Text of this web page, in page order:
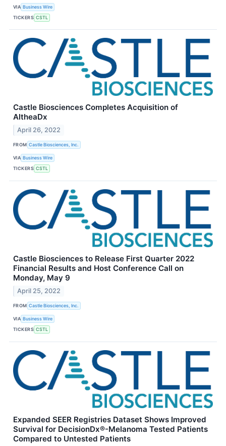
VIA Business Wire
TICKERS CSTL
Castle Biosciences Completes Acquisition of
AltheaDx
April 26, 2022
FROM Castle Biosciences, Inc.
VIA Business Wire
TICKERS CSTL
Castle Biosciences to Release First Quarter 2022
Financial Results and Host Conference Call on
Monday, May 9
April 25, 2022
FROM Castle Biosciences, Inc.
VIA Business Wire
TICKERS CSTL
Expanded SEER Registries Dataset Shows Improved
Survival for DecisionDx®-Melanoma Tested Patients
Compared to Untested Patients